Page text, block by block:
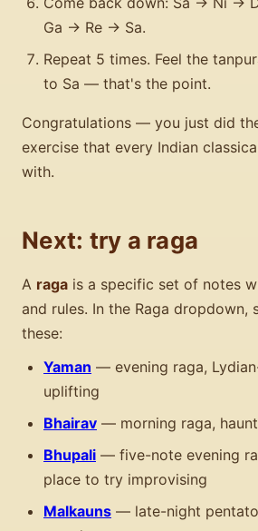
Ga → Re → Sa.
Repeat 5 times. Feel the
to Sa — that's the point.
Congratulations — you just did
exercise that every Indian
with.
Next: try a raga
A raga is a specific set of notes
and rules. In the Raga
these:
Yaman — evening raga,
uplifting
Bhairav — morning raga,
Bhupali — five-note evening
place to try improvising
Malkauns — late-night